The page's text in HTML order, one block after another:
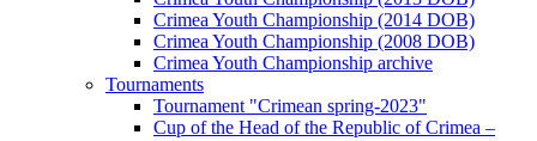
Crimea Youth Championship (2014 DOB)
Crimea Youth Championship (2008 DOB)
Crimea Youth Championship archive
Tournaments
Tournament "Crimean spring-2023"
Cup of the Head of the Republic of Crimea –